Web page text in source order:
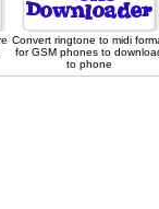
Convert ringtone to midi
for GSM phones to
to phone